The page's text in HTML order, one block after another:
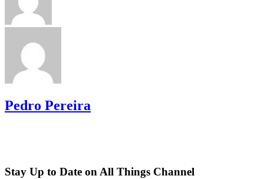
Pedro Pereira
Stay Up to Date on All Things Channel